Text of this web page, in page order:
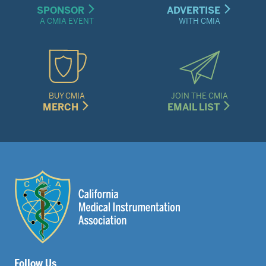
SPONSOR
A CMIA EVENT
ADVERTISE
WITH CMIA
BUY CMIA
MERCH
JOIN THE CMIA
EMAIL LIST